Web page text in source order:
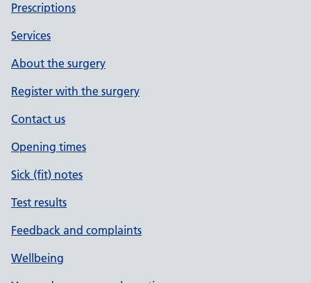
Prescriptions
Services
About the surgery
Register with the surgery
Contact us
Opening times
Sick (fit) notes
Test results
Feedback and complaints
Wellbeing